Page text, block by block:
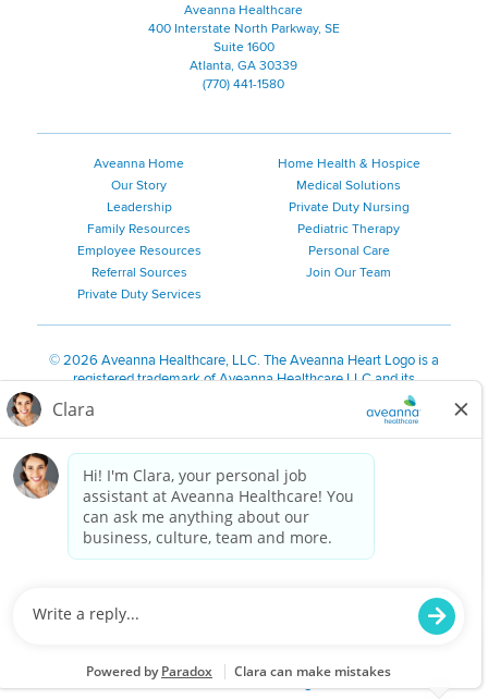
Aveanna Healthcare
400 Interstate North Parkway, SE
Suite 1600
Atlanta, GA 30339
(770) 441-1580
Aveanna Home
Our Story
Leadership
Family Resources
Employee Resources
Referral Sources
Private Duty Services
Home Health & Hospice
Medical Solutions
Private Duty Nursing
Pediatric Therapy
Personal Care
Join Our Team
©2026 Aveanna Healthcare, LLC. The Aveanna Heart Logo is a
registered trademark of Aveanna Healthcare LLC and its
We value accessibility and are making efforts to be ADA compliant.
Notice for Job Applicants Residing in California
Notice of Nondiscrimination| Español |繁體中文
Kreyòl Ayisyen
한국어| Русский Polski
Français|Tagalog|Italiano| ગુજરાતી
are committed to providing a work environment free of
harassment, discrimination, retaliation, disrespect or other
state or local law or ordinance or regulation. We have